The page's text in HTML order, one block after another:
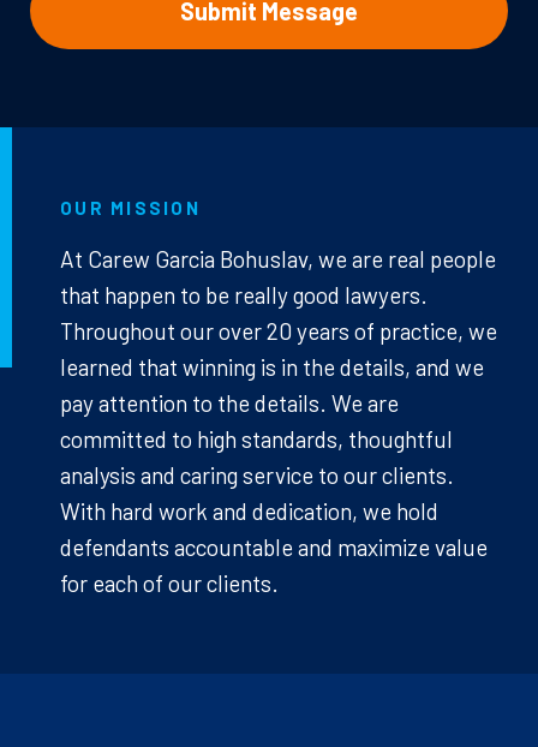
OUR MISSION
At Carew Garcia Bohuslav, we are real people
that happen to be really good lawyers.
Throughout our over 20 years of practice, we
learned that winning is in the details, and we
pay attention to the details. We are
committed to high standards, thoughtful
analysis and caring service to our clients.
With hard work and dedication, we hold
defendants accountable and maximize value
for each of our clients.